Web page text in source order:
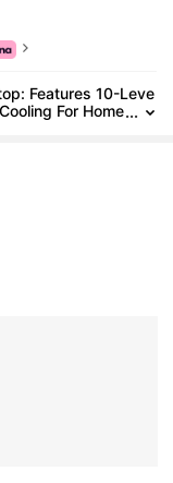
Features 10-Leve
For Home